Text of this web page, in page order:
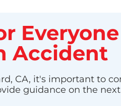
Accident
CA, it's important to
guidance on the